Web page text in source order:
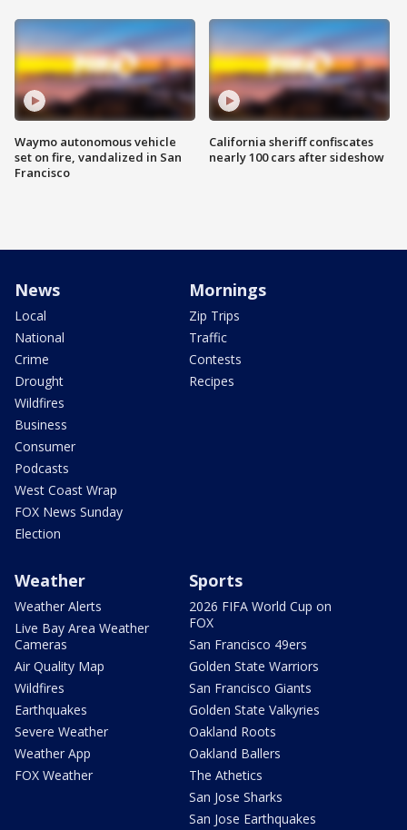
Waymo autonomous vehicle
set on fire, vandalized in San
Francisco
California sheriff confiscates
nearly 100 cars after sideshow
News
Local
National
Crime
Drought
Wildfires
Business
Consumer
Podcasts
West Coast Wrap
FOX News Sunday
Election
Mornings
Zip Trips
Traffic
Contests
Recipes
Weather
Weather Alerts
Live Bay Area Weather
Cameras
Air Quality Map
Wildfires
Earthquakes
Severe Weather
Weather App
FOX Weather
Sports
2026 FIFA World Cup on
FOX
San Francisco 49ers
Golden State Warriors
San Francisco Giants
Golden State Valkyries
Oakland Roots
Oakland Ballers
The Athetics
San Jose Sharks
San Jose Earthquakes